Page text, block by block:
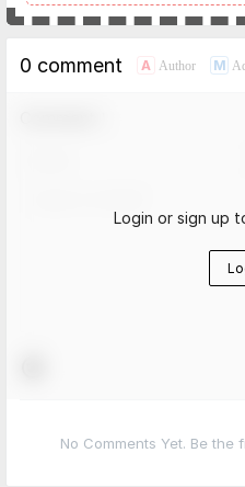
0 comment A Author M
Login or sign up
No Comments Yet. Be